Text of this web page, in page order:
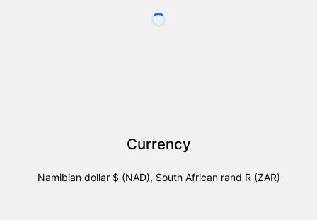
Currency
Namibian dollar $ (NAD), South African rand R (ZAR)